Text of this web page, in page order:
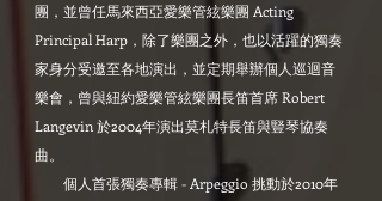
團，並曾任馬來西亞愛樂管絃樂團 Acting
Principal Harp，除了樂團之外，也以活躍的獨奏
家身分受邀至各地演出，並定期舉辦個人巡迴音
樂會，曾與紐約愛樂管絃樂團長笛首席 Robert
Langevin 於2004年演出莫札特長笛與豎琴協奏
曲。
個人首張獨奏專輯 - Arpeggio 挑動於2010年